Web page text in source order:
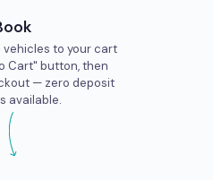
vehicles to your cart
Cart" button, then
— zero deposit
available.